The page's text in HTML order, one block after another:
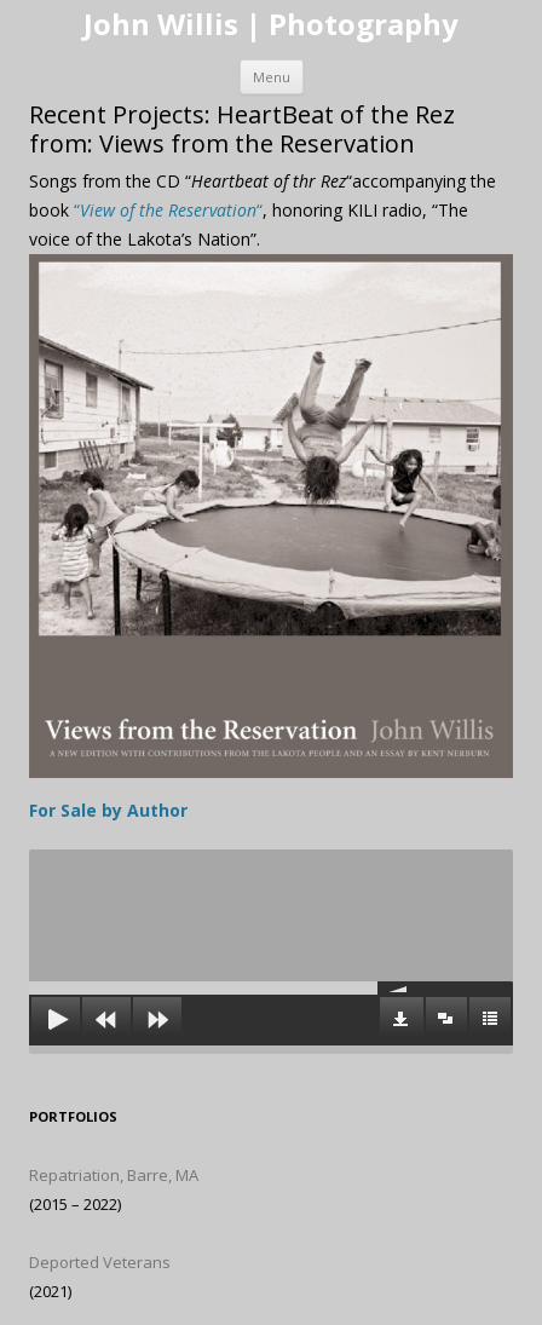
John Willis | Photography
Menu
Recent Projects: HeartBeat of the Rez
from: Views from the Reservation
Songs from the CD “Heartbeat of thr Rez“accompanying the
book “View of the Reservation“, honoring KILI radio, “The
voice of the Lakota’s Nation”.
For Sale by Author
PORTFOLIOS
Repatriation, Barre, MA
(2015 – 2022)
Deported Veterans
(2021)